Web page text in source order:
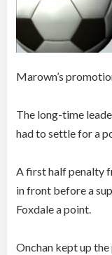
Marown’s
The long-time
had to settle for a
A first half penalty
in front before a
Foxdale a point.
Onchan kept up